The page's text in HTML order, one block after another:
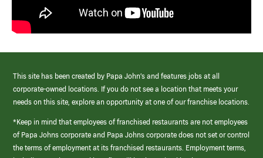
This site has been created by Papa John’s and features jobs at all
corporate-owned locations. If you do not see a location that meets your
needs on this site, explore an opportunity at one of our franchise locations.
*Keep in mind that employees of franchised restaurants are not employees
of Papa Johns corporate and Papa Johns corporate does not set or control
the terms of employment at its franchised restaurants. Employment terms,